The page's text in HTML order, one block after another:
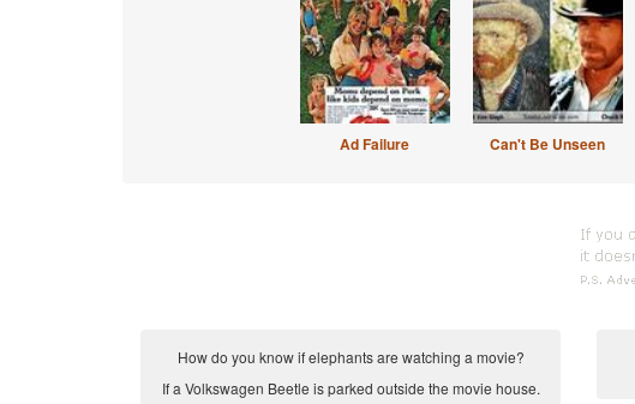
Ad Failure Can't Be Unseen
How do you know if elephants are watching a movie?
If a Volkswagen Beetle is parked outside the movie house.